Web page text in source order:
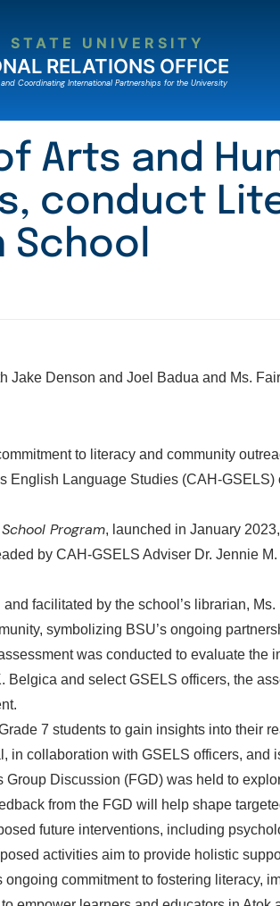
STATE UNIVERSITY
RELATIONS OFFICE
Coordinating International Partnerships for the University
Arts and
conduct
School
to literacy and community
English Language Studies (CAH-
Program, launched in January
by CAH-GSELS Adviser Dr. Jennie
facilitated by the school’s librarian,
symbolizing BSU’s ongoing
was conducted to evaluate
Belgica and select GSELS officers, the
7 students to gain insights into their
in collaboration with GSELS officers,
Group Discussion (FGD) was held to
from the FGD will help shape
future interventions, including
activities aim to provide holistic
commitment to fostering